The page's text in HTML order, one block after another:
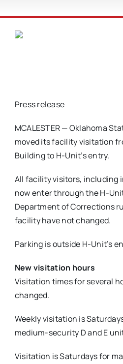
Press release
MCALESTER — Oklahoma
moved its facility visitation
Building to H-Unit’s entry.
All facility visitors, including
now enter through the H-
Department of Corrections
facility have not changed.
Parking is outside H-Unit’s
New visitation hours
Visitation times for several
changed.
Weekly visitation is
medium-security D and E
Visitation is Saturdays for